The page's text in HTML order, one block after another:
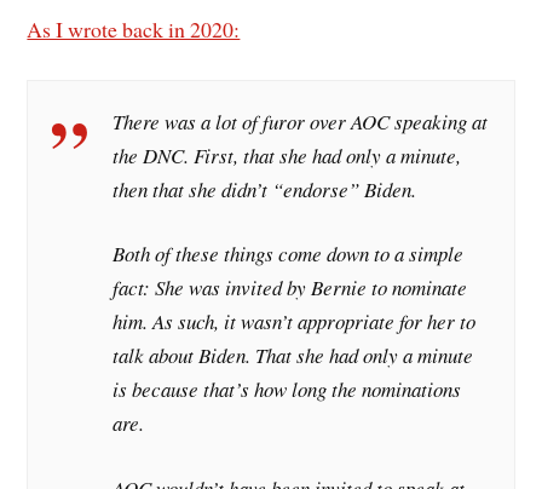
As I wrote back in 2020:
There was a lot of furor over AOC speaking at
the DNC. First, that she had only a minute,
then that she didn’t “endorse” Biden.
Both of these things come down to a simple
fact: She was invited by Bernie to nominate
him. As such, it wasn’t appropriate for her to
talk about Biden. That she had only a minute
is because that’s how long the nominations
are.